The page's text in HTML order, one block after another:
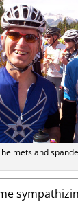
and